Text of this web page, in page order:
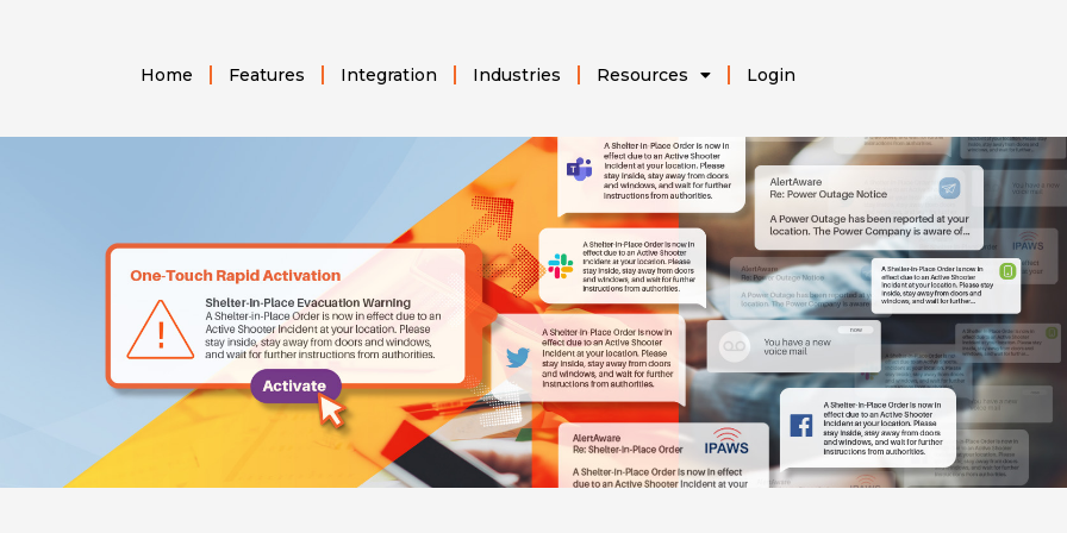
Home Features Integration Industries Resources Login